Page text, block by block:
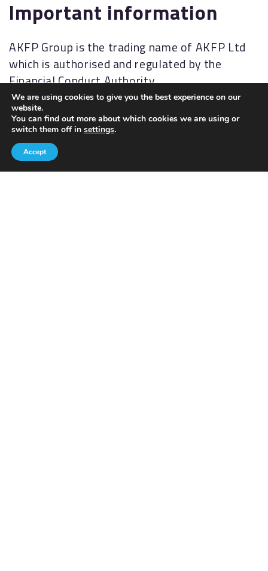
Important information
AKFP Group is the trading name of AKFP Ltd
which is authorised and regulated by the
Financial Conduct Authority
(http://www.fsa.gov.uk/). Financial Services
Register No: 176477.
The Financial Ombudsman Service (FOS) is an
agency for arbitrating on unresolved
complaints between regulated firms and their
We are using cookies to give you the best experience on our
website.
You can find out more about which cookies we are using or
switch them off in settings.
Accept